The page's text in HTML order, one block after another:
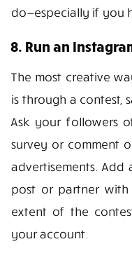
do—especially if you
8. Run an
The most creative
is through a contest,
Ask your followers
survey or comment
advertisements.
post or partner
extent of the
your account.